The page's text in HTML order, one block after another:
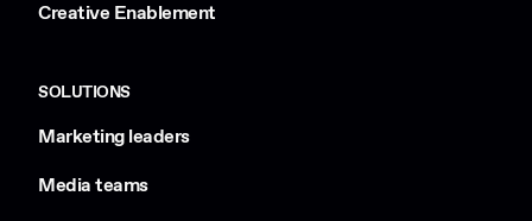
Creative Enablement
SOLUTIONS
Marketing leaders
Media teams